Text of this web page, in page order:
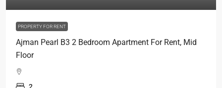
PROPERTY FOR RENT
Ajman Pearl B3 2 Bedroom Apartment For Rent, Mid
Floor